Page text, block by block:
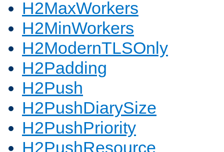
H2MaxWorkers
H2MinWorkers
H2ModernTLSOnly
H2Padding
H2Push
H2PushDiarySize
H2PushPriority
H2PushResource